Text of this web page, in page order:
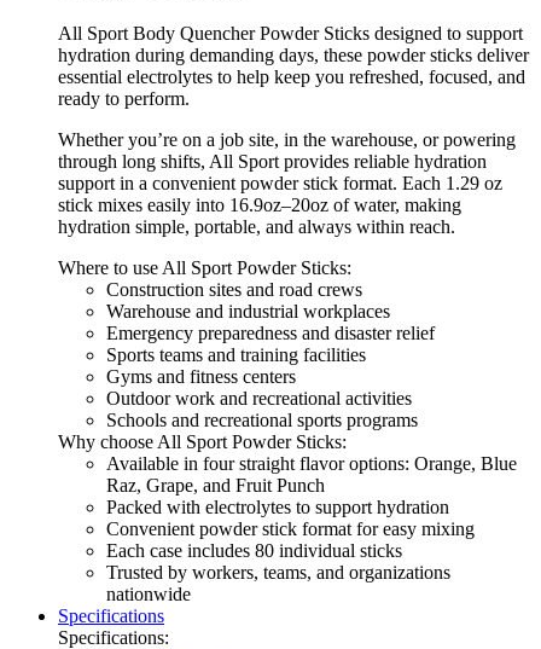
All Sport Body Quencher Powder Sticks designed to support
hydration during demanding days, these powder sticks deliver
essential electrolytes to help keep you refreshed, focused, and
ready to perform.
Whether you’re on a job site, in the warehouse, or powering
through long shifts, All Sport provides reliable hydration
support in a convenient powder stick format. Each 1.29 oz
stick mixes easily into 16.9oz–20oz of water, making
hydration simple, portable, and always within reach.
Where to use All Sport Powder Sticks:
Construction sites and road crews
Warehouse and industrial workplaces
Emergency preparedness and disaster relief
Sports teams and training facilities
Gyms and fitness centers
Outdoor work and recreational activities
Schools and recreational sports programs
Why choose All Sport Powder Sticks:
Available in four straight flavor options: Orange, Blue
Raz, Grape, and Fruit Punch
Packed with electrolytes to support hydration
Convenient powder stick format for easy mixing
Each case includes 80 individual sticks
Trusted by workers, teams, and organizations
nationwide
Specifications
Specifications: